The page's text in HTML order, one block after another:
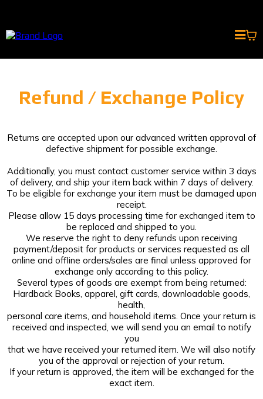
Refund / Exchange Policy
Returns are accepted upon our advanced written approval of
defective shipment for possible exchange.
Additionally, you must contact customer service within 3 days
of delivery, and ship your item back within 7 days of delivery.
To be eligible for exchange your item must be damaged upon
receipt.
Please allow 15 days processing time for exchanged item to
be replaced and shipped to you.
We reserve the right to deny refunds upon receiving
payment/deposit for products or services requested as all
online and offline orders/sales are final unless approved for
exchange only according to this policy.
Several types of goods are exempt from being returned:
Hardback Books, apparel, gift cards, downloadable goods,
health,
personal care items, and household items. Once your return is
received and inspected, we will send you an email to notify
you
that we have received your returned item. We will also notify
you of the approval or rejection of your return.
If your return is approved, the item will be exchanged for the
exact item.